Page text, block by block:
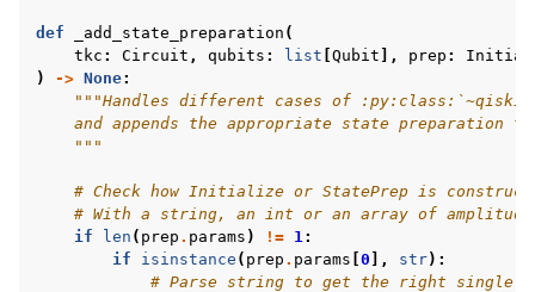
def _add_state_preparation (
tkc : Circuit , qubits : list Qubit ], prep :
)
-> None:
"""Handles different cases of
and appends the appropriate state preparation
    """
# Check how Initialize or StatePrep is
# With a string, an int or an array of
if
len ( prep . params ) != 1:
if
isinstance ( prep . params 0 ], str):
# Parse string to get the right single